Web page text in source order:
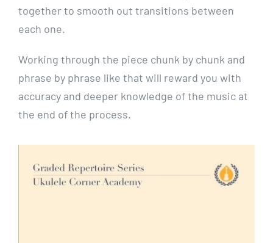
together to smooth out transitions between
each one.
Working through the piece chunk by chunk and
phrase by phrase like that will reward you with
accuracy and deeper knowledge of the music at
the end of the process.